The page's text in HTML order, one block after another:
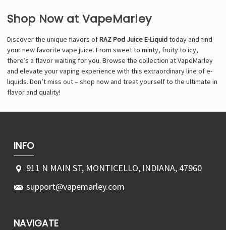
Shop Now at VapeMarley
Discover the unique flavors ofRAZ Pod Juice E-Liquidtoday and find
your new favorite vape juice. From sweet to minty, fruity to icy,
there’s a flavor waiting for you. Browse the collection at VapeMarley
and elevate your vaping experience with this extraordinary line of e-
liquids. Don’t miss out – shop now and treat yourself to the ultimate in
flavor and quality!
INFO
911 N MAIN ST, MONTICELLO, INDIANA, 47960
support@vapemarley.com
NAVIGATE